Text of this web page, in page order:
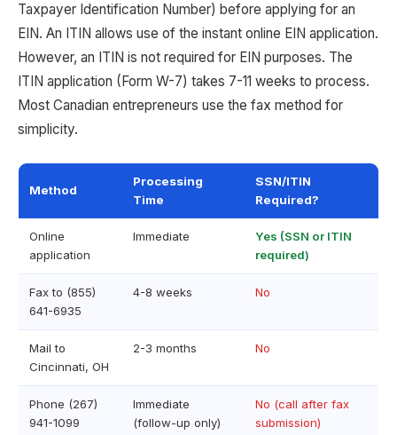
Taxpayer Identification Number) before applying for an
EIN. An ITIN allows use of the instant online EIN application.
However, an ITIN is not required for EIN purposes. The
ITIN application (Form W-7) takes 7-11 weeks to process.
Most Canadian entrepreneurs use the fax method for
simplicity.
Method
Processing
Time
SSN/ITIN
Required?
Online
application
Immediate
Yes (SSN or ITIN
required)
Fax to (855)
641-6935
4-8 weeks No
Mail to
Cincinnati, OH
2-3 months No
Phone (267)
941-1099
Immediate
(follow-up only)
No (call after fax
submission)